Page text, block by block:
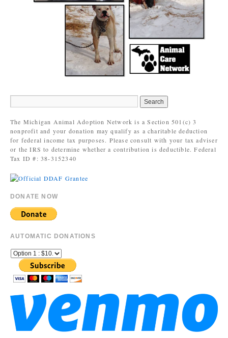
The Michigan Animal Adoption Network is a Section 501(c) 3
nonprofit and your donation may qualify as a charitable deduction
for federal income tax purposes. Please consult with your tax adviser
or the IRS to determine whether a contribution is deductible. Federal
Tax ID #: 38-3152340
DONATE NOW
AUTOMATIC DONATIONS